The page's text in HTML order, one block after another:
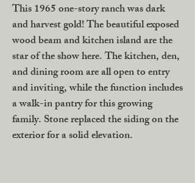
This 1965 one-story ranch was dark
and harvest gold! The beautiful exposed
wood beam and kitchen island are the
star of the show here. The kitchen, den,
and dining room are all open to entry
and inviting, while the function includes
a walk-in pantry for this growing
family. Stone replaced the siding on the
exterior for a solid elevation.